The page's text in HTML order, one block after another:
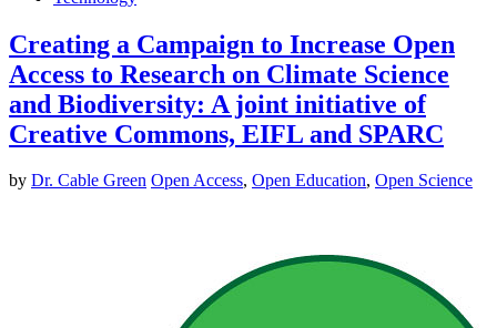
Creating a Campaign to Increase Open
Access to Research on Climate Science
and Biodiversity: A joint initiative of
Creative Commons, EIFL and SPARC
by Dr. Cable Green Open Access, Open Education, Open Science